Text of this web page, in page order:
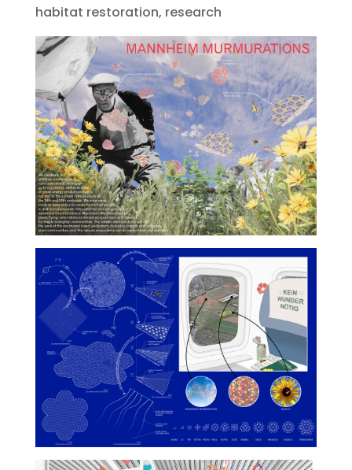
habitat restoration, research